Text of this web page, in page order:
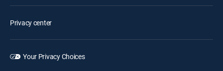
Privacy center
Your Privacy Choices